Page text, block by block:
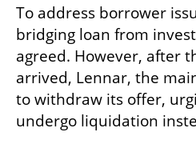
To address borrower
bridging loan from
agreed. However, after
arrived, Lennar, the
to withdraw its offer,
undergo liquidation